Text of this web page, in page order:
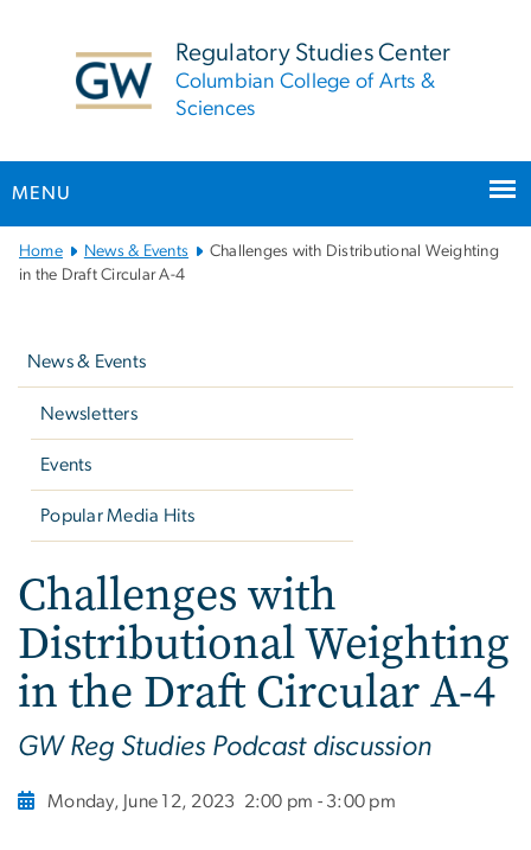
Regulatory Studies Center
Columbian College of Arts &
Sciences
MENU
Main
Bootstrap
Home News & Events
Challenges with Distributional Weighting
in the Draft Circular A-4
News & Events
Newsletters
Events
Popular Media Hits
Challenges with
Distributional Weighting
in the Draft Circular A-4
GW Reg Studies Podcast discussion
Monday, June 12, 2023 2:00 pm - 3:00 pm